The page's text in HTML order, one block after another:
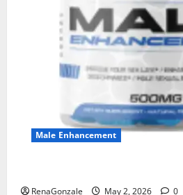
Male Enhancement
RenaGonzale May 2, 2026 0